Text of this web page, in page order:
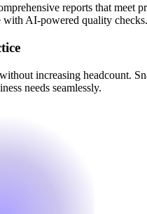
reports that meet
with AI-powered quality checks.
increasing headcount.
needs seamlessly.